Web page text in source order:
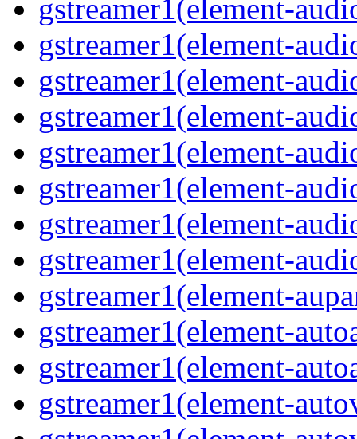
gstreamer1(element-
gstreamer1(element-
gstreamer1(element-
gstreamer1(element-
gstreamer1(element-
gstreamer1(element-
gstreamer1(element-
gstreamer1(element-
gstreamer1(element-
gstreamer1(element-
gstreamer1(element-
gstreamer1(element-